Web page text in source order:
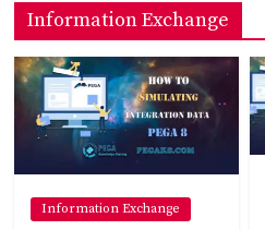
Information Exchange
Information Exchange